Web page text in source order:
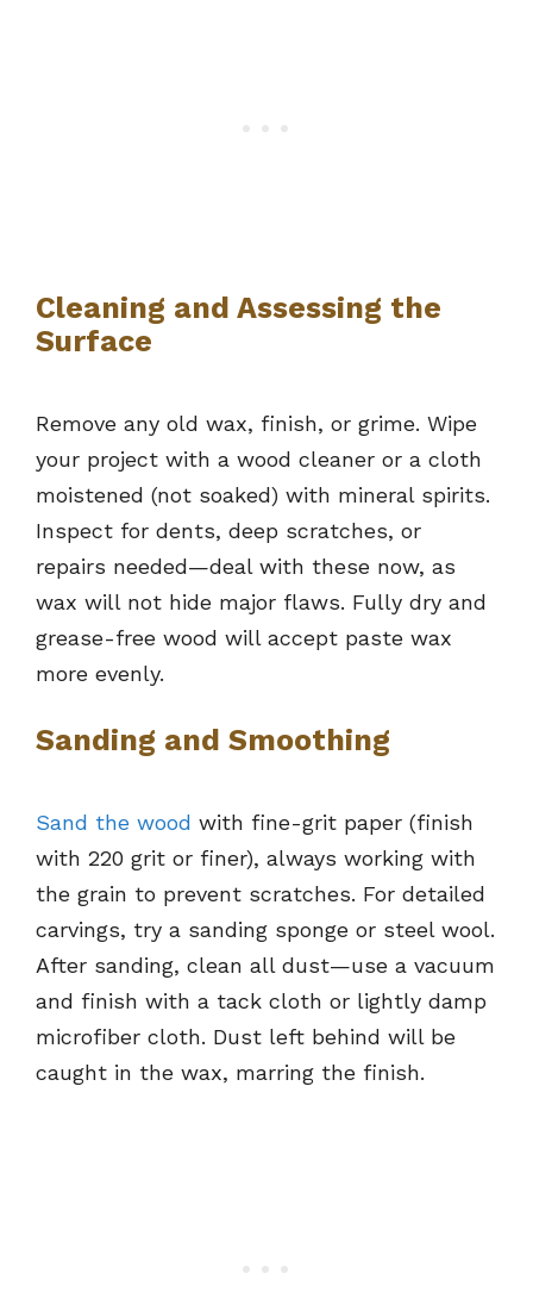
Cleaning and Assessing the
Surface
Remove any old wax, finish, or grime. Wipe
your project with a wood cleaner or a cloth
moistened (not soaked) with mineral spirits.
Inspect for dents, deep scratches, or
repairs needed—deal with these now, as
wax will not hide major flaws. Fully dry and
grease-free wood will accept paste wax
more evenly.
Sanding and Smoothing
Sand the wood with fine-grit paper (finish
with 220 grit or finer), always working with
the grain to prevent scratches. For detailed
carvings, try a sanding sponge or steel wool.
After sanding, clean all dust—use a vacuum
and finish with a tack cloth or lightly damp
microfiber cloth. Dust left behind will be
caught in the wax, marring the finish.